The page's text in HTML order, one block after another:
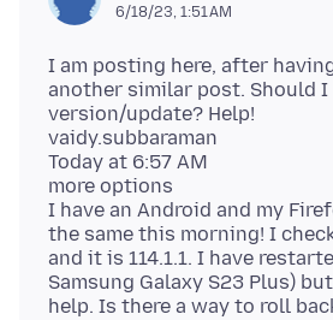
6/18/23, 1:51 AM
I am posting here, after
another similar post. Should
version/update? Help!
vaidy.subbaraman
Today at 6:57 AM
more options
I have an Android and my
the same this morning! I
and it is 114.1.1. I have
Samsung Galaxy S23 Plus)
help. Is there a way to roll